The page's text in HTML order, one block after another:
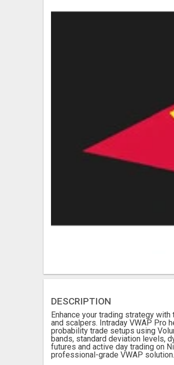
DESCRIPTION
Enhance your trading strategy
and scalpers. Intraday VWAP Pro
probability trade setups using
bands, standard deviation levels,
futures and active day trading on
professional-grade VWAP solution.